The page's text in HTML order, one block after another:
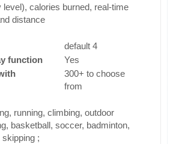
level), calories burned, real-time
distance
default 4
function
Yes
300+ to choose
from
running, climbing, outdoor
basketball, soccer, badminton,
skipping ;